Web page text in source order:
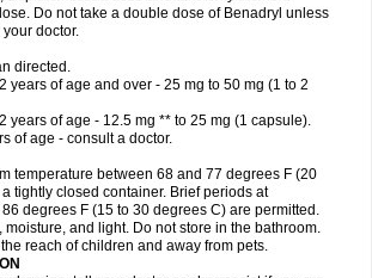
Do not take a double dose of Benadryl unless
doctor.
directed.
years of age and over - 25 mg to 50 mg (1 to 2
years of age - 12.5 mg ** to 25 mg (1 capsule).
of age - consult a doctor.
temperature between 68 and 77 degrees F (20
tightly closed container. Brief periods at
degrees F (15 to 30 degrees C) are permitted.
moisture, and light. Do not store in the bathroom.
reach of children and away from pets.